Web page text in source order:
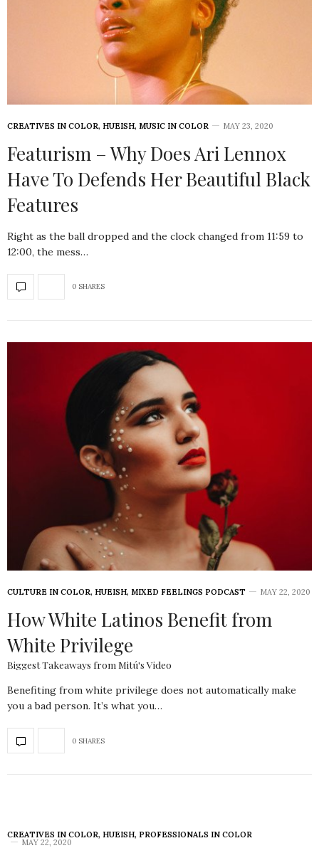
CREATIVES IN COLOR, HUEISH, MUSIC IN COLOR MAY 23, 2020
Featurism – Why Does Ari Lennox
Have To Defends Her Beautiful Black
Features
Right as the ball dropped and the clock changed from 11:59 to
12:00, the mess…
0 SHARES
CULTURE IN COLOR, HUEISH, MIXED FEELINGS PODCAST MAY 22, 2020
How White Latinos Benefit from
White Privilege
Biggest Takeaways from Mitú's Video
Benefiting from white privilege does not automatically make
you a bad person. It’s what you…
0 SHARES
CREATIVES IN COLOR, HUEISH, PROFESSIONALS IN COLOR
MAY 22, 2020